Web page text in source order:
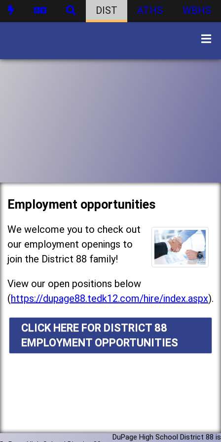
DIST ATHS WBHS
Employment opportunities
We welcome you to check out
our employment openings to
join the District 88 family!
View our open positions below
(https://dupage88.tedk12.com/hire/index.aspx).
CLICK HERE FOR DISTRICT 88
EMPLOYMENT OPPORTUNITIES
DuPage High School District 88 is